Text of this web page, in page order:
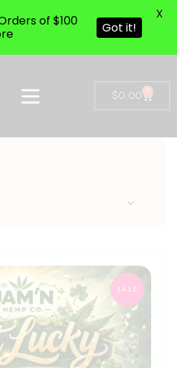
$0.00
SALE
of $100
Got it!
X